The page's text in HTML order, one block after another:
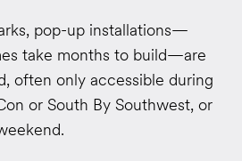
pop-up installations—
take months to build—are
often only accessible during
or South By Southwest, or